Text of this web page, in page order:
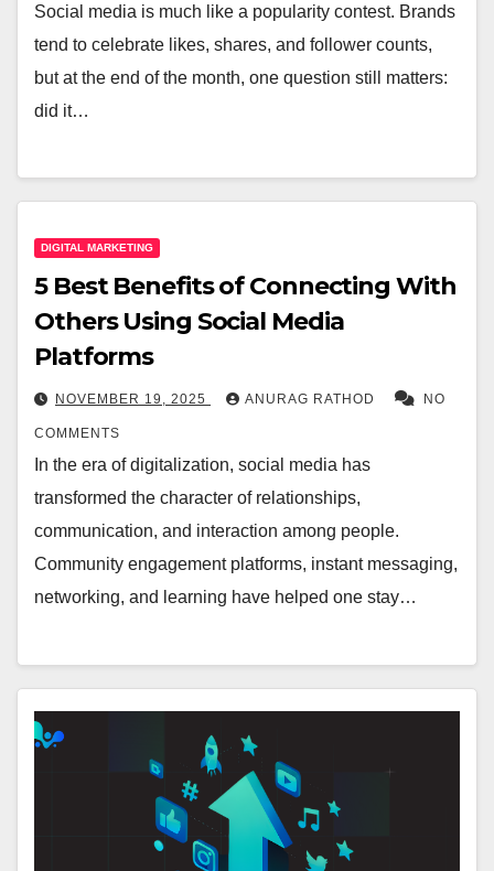
Social media is much like a popularity contest. Brands
tend to celebrate likes, shares, and follower counts,
but at the end of the month, one question still matters:
did it…
DIGITAL MARKETING
5 Best Benefits of Connecting With
Others Using Social Media
Platforms
NOVEMBER 19, 2025 ANURAG RATHOD NO
COMMENTS
In the era of digitalization, social media has
transformed the character of relationships,
communication, and interaction among people.
Community engagement platforms, instant messaging,
networking, and learning have helped one stay…